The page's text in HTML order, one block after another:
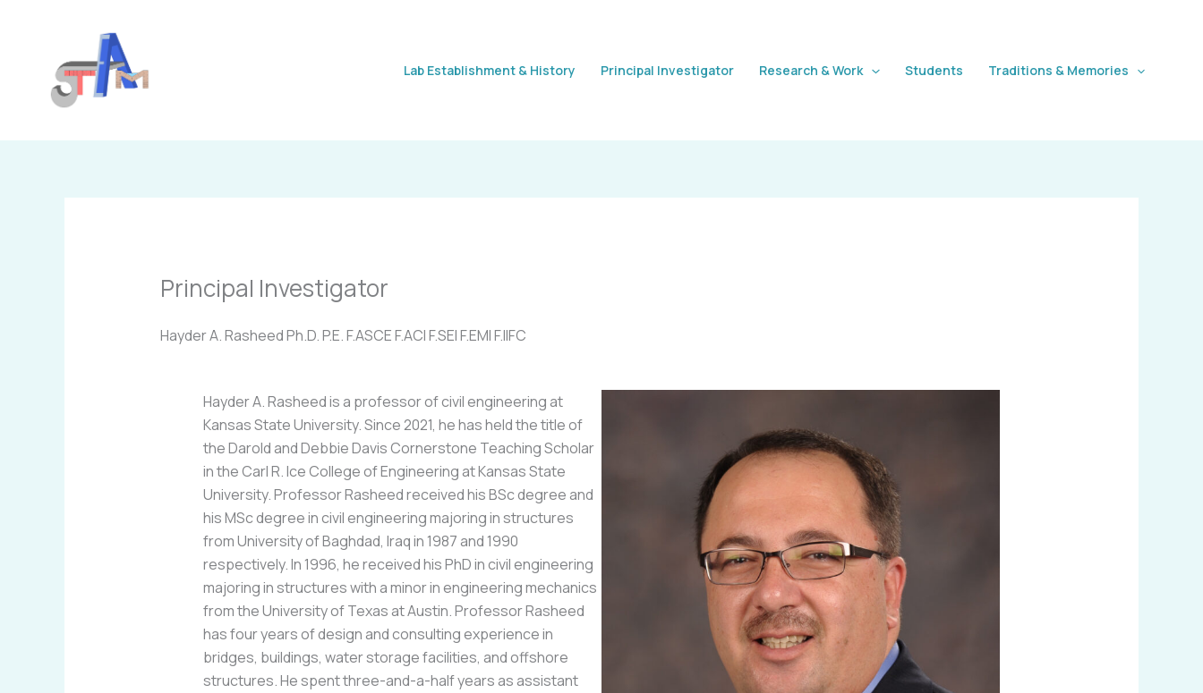
Lab Establishment & History Principal Investigator Research & Work Students Traditions & Memories
Principal Investigator
Hayder A. Rasheed Ph.D. P.E. F.ASCE F.ACI F.SEI F.EMI F.IIFC
Hayder A. Rasheed is a professor of civil engineering at
Kansas State University. Since 2021, he has held the title of
the Darold and Debbie Davis Cornerstone Teaching Scholar
in the Carl R. Ice College of Engineering at Kansas State
University. Professor Rasheed received his BSc degree and
his MSc degree in civil engineering majoring in structures
from University of Baghdad, Iraq in 1987 and 1990
respectively. In 1996, he received his PhD in civil engineering
majoring in structures with a minor in engineering mechanics
from the University of Texas at Austin. Professor Rasheed
has four years of design and consulting experience in
bridges, buildings, water storage facilities, and offshore
structures. He spent three-and-a-half years as assistant